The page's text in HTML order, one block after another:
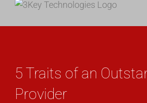
5 Traits of an
Provider